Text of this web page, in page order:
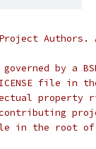
Project
by a
file in
property
in the root